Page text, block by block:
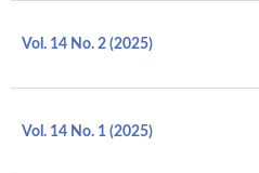
Vol. 14 No. 2 (2025)
Vol. 14 No. 1 (2025)